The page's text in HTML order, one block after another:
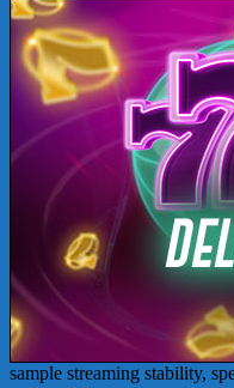
sample streaming stability,